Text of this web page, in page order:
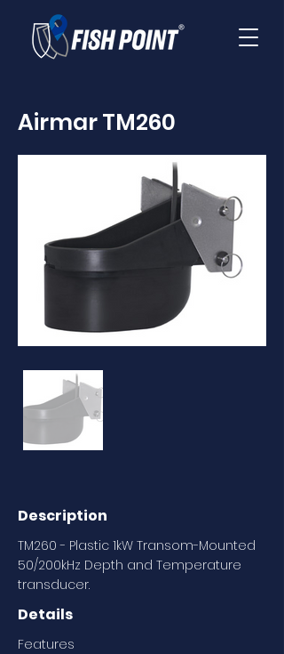
Airmar TM260
Description
TM260 - Plastic 1kW Transom-Mounted
50/200kHz Depth and Temperature
transducer.
Details
Features